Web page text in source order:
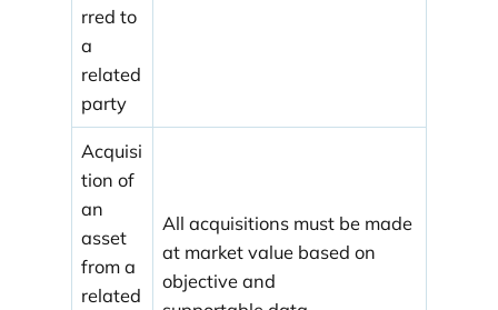
rred to
a
related
party
Acquisi
tion of
an
asset
from a
related
All acquisitions must be made
at market value based on
objective and